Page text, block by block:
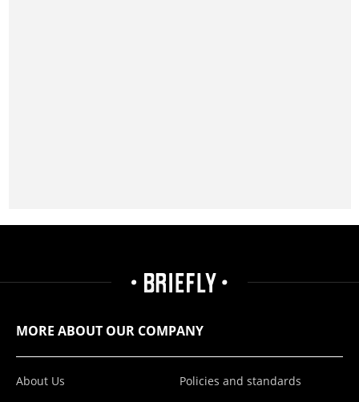
MORE ABOUT OUR COMPANY
About Us Policies and standards